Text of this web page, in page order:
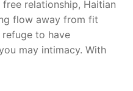
relationship, Haitian
flow away from fit
to have
may intimacy. With